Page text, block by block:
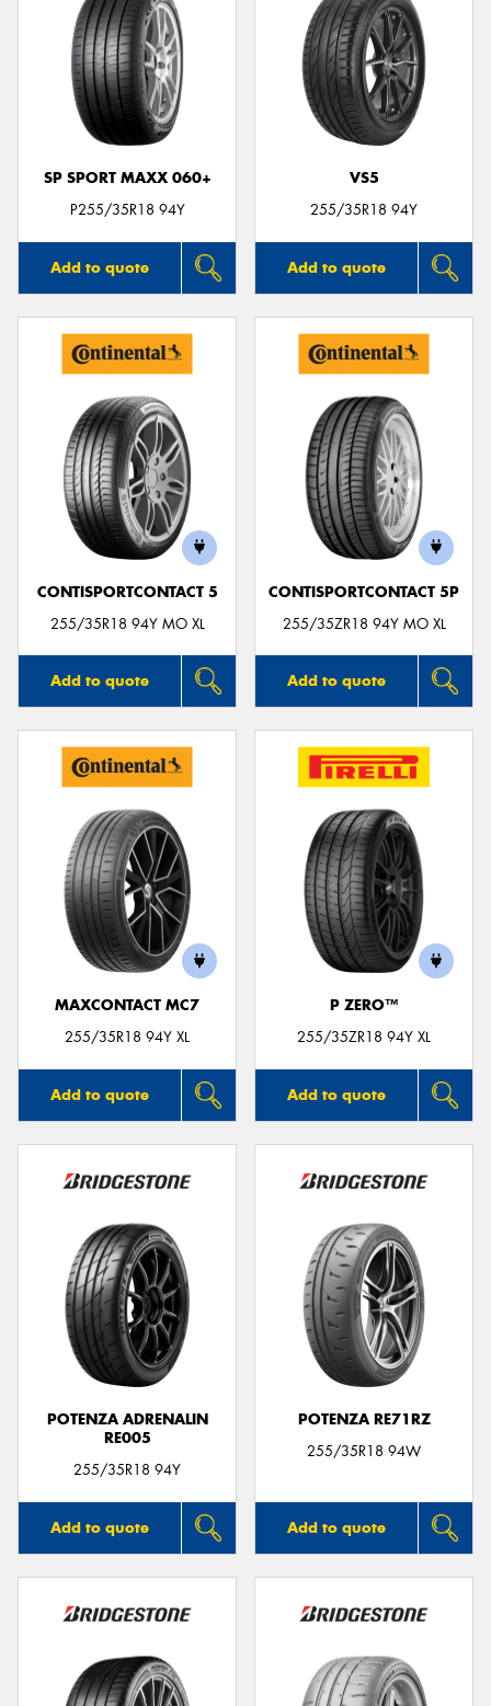
SP SPORT MAXX 060+
P255/35R18 94Y
Add to quote
VS5
255/35R18 94Y
Add to quote
CONTISPORTCONTACT 5
255/35R18 94Y MO XL
Add to quote
CONTISPORTCONTACT 5P
255/35ZR18 94Y MO XL
Add to quote
MAXCONTACT MC7
255/35R18 94Y XL
Add to quote
P ZERO™
255/35ZR18 94Y XL
Add to quote
POTENZA ADRENALIN
RE005
255/35R18 94Y
Add to quote
POTENZA RE71RZ
255/35R18 94W
Add to quote